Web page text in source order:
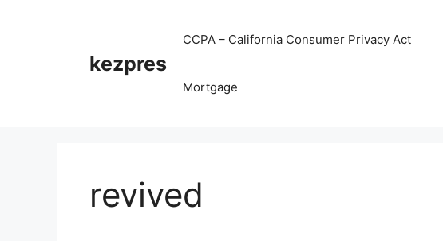
kezpres
CCPA – California Consumer Privacy Act
Mortgage
revived